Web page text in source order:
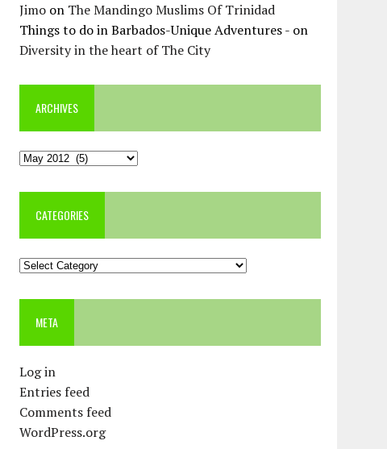
Jimo on The Mandingo Muslims Of Trinidad
Things to do in Barbados-Unique Adventures - on
Diversity in the heart of The City
ARCHIVES
Archives
CATEGORIES
Categories
META
Log in
Entries feed
Comments feed
WordPress.org